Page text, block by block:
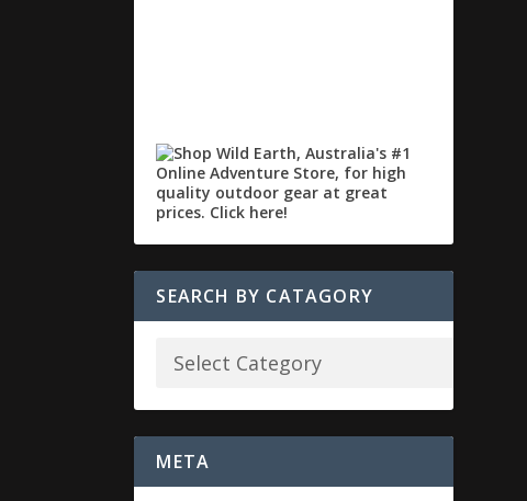
SEARCH BY CATAGORY
META